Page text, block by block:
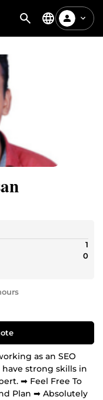
1
0
as an SEO
strong skills in
➡ Feel Free To
Plan ➡ Absolutely